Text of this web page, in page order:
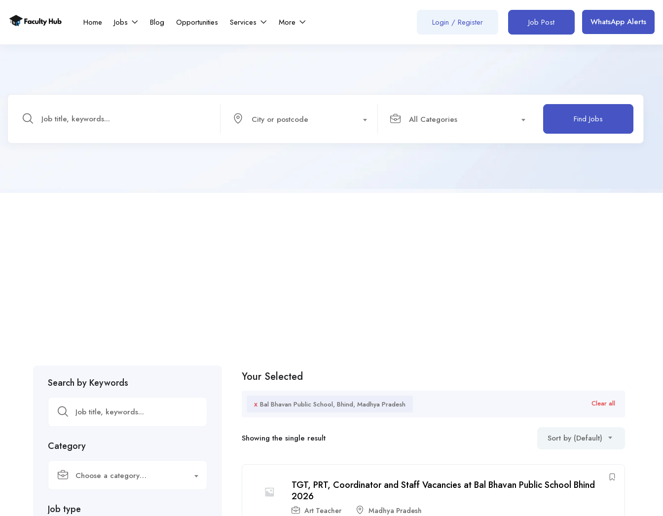
Home Jobs Blog Opportunities Services More Login / Register Job Post WhatsApp Alerts
City or postcode All Categories Find Jobs
Search by Keywords
Category
Choose a category…
Job type
Your Selected
x Bal Bhavan Public School, Bhind, Madhya Pradesh Clear all
Showing the single result Sort by (Default)
TGT, PRT, Coordinator and Staff Vacancies at Bal Bhavan Public School Bhind
2026
Art Teacher Madhya Pradesh